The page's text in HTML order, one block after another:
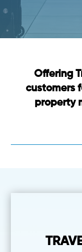
Offering
customers
property